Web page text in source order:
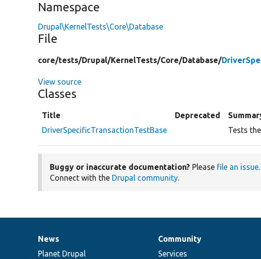
Namespace
Drupal\KernelTests\Core\Database
File
core/tests/Drupal/KernelTests/Core/Database/
View source
Classes
Title Deprecated
DriverSpecificTransactionTestBase
Tests
Buggy or inaccurate documentation? Please file an issue
Connect with the Drupal community.
News
items
News
Planet Drupal
Our
community
Community
Services
Documentation
Drupal
code
Governance
of